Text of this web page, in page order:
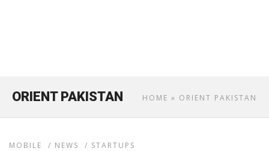
HOME » ORIENT PAKISTAN
ORIENT PAKISTAN
MOBILE / NEWS / STARTUPS